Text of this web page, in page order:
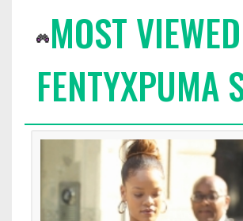
MOST
FENTYXPUMA